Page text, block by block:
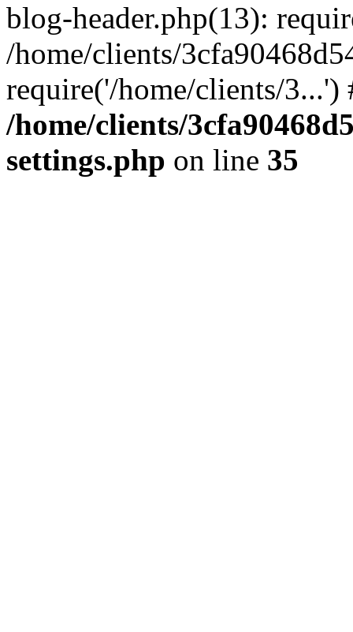
blog-header.php(13):
/home/clients/
require('/home/clients/
/home/clients/
settings.php on line 35